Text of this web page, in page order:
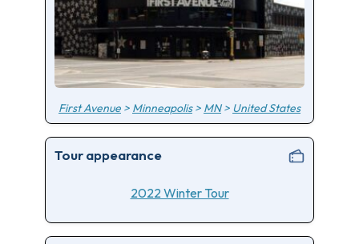
First Avenue > Minneapolis> MN> United States
Tour appearance
2022 Winter Tour